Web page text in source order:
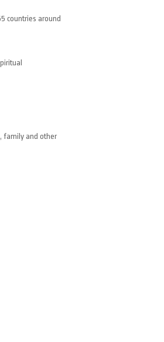
countries around
family and other